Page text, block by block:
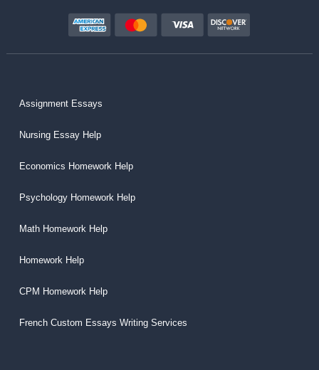
Assignment Essays
Nursing Essay Help
Economics Homework Help
Psychology Homework Help
Math Homework Help
Homework Help
CPM Homework Help
French Custom Essays Writing Services